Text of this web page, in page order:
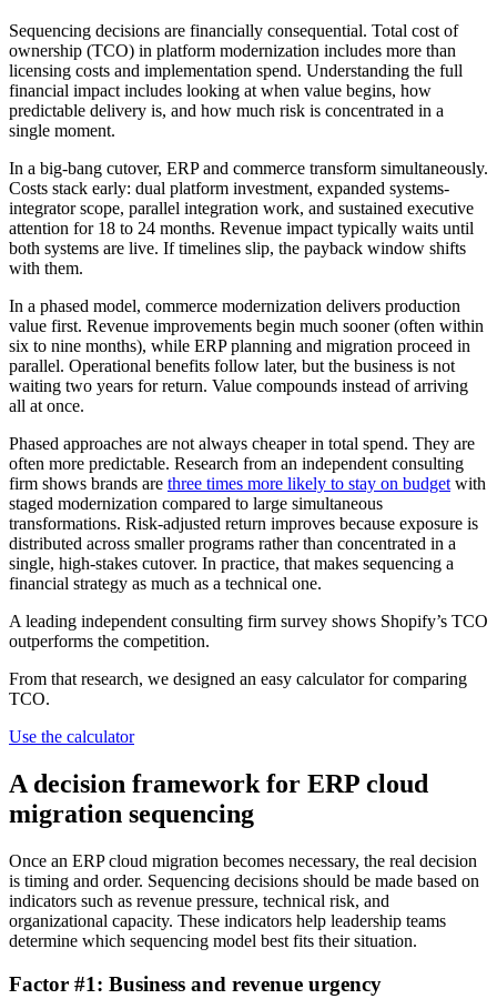
Sequencing decisions are financially consequential. Total cost of
ownership (TCO) in platform modernization includes more than
licensing costs and implementation spend. Understanding the full
financial impact includes looking at when value begins, how
predictable delivery is, and how much risk is concentrated in a
single moment.
In a big-bang cutover, ERP and commerce transform simultaneously.
Costs stack early: dual platform investment, expanded systems-
integrator scope, parallel integration work, and sustained executive
attention for 18 to 24 months. Revenue impact typically waits until
both systems are live. If timelines slip, the payback window shifts
with them.
In a phased model, commerce modernization delivers production
value first. Revenue improvements begin much sooner (often within
six to nine months), while ERP planning and migration proceed in
parallel. Operational benefits follow later, but the business is not
waiting two years for return. Value compounds instead of arriving
all at once.
Phased approaches are not always cheaper in total spend. They are
often more predictable. Research from an independent consulting
firm shows brands are three times more likely to stay on budget with
staged modernization compared to large simultaneous
transformations. Risk-adjusted return improves because exposure is
distributed across smaller programs rather than concentrated in a
single, high-stakes cutover. In practice, that makes sequencing a
financial strategy as much as a technical one.
A leading independent consulting firm survey shows Shopify’s TCO
outperforms the competition.
From that research, we designed an easy calculator for comparing
TCO.
Use the calculator
A decision framework for ERP cloud
migration sequencing
Once an ERP cloud migration becomes necessary, the real decision
is timing and order. Sequencing decisions should be made based on
indicators such as revenue pressure, technical risk, and
organizational capacity. These indicators help leadership teams
determine which sequencing model best fits their situation.
Factor #1: Business and revenue urgency